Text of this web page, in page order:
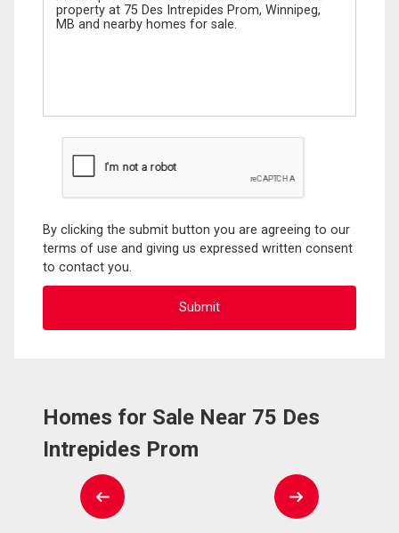
By clicking the submit button you are agreeing to our
terms of use and giving us expressed written consent
to contact you.
Homes for Sale Near 75 Des
Intrepides Prom